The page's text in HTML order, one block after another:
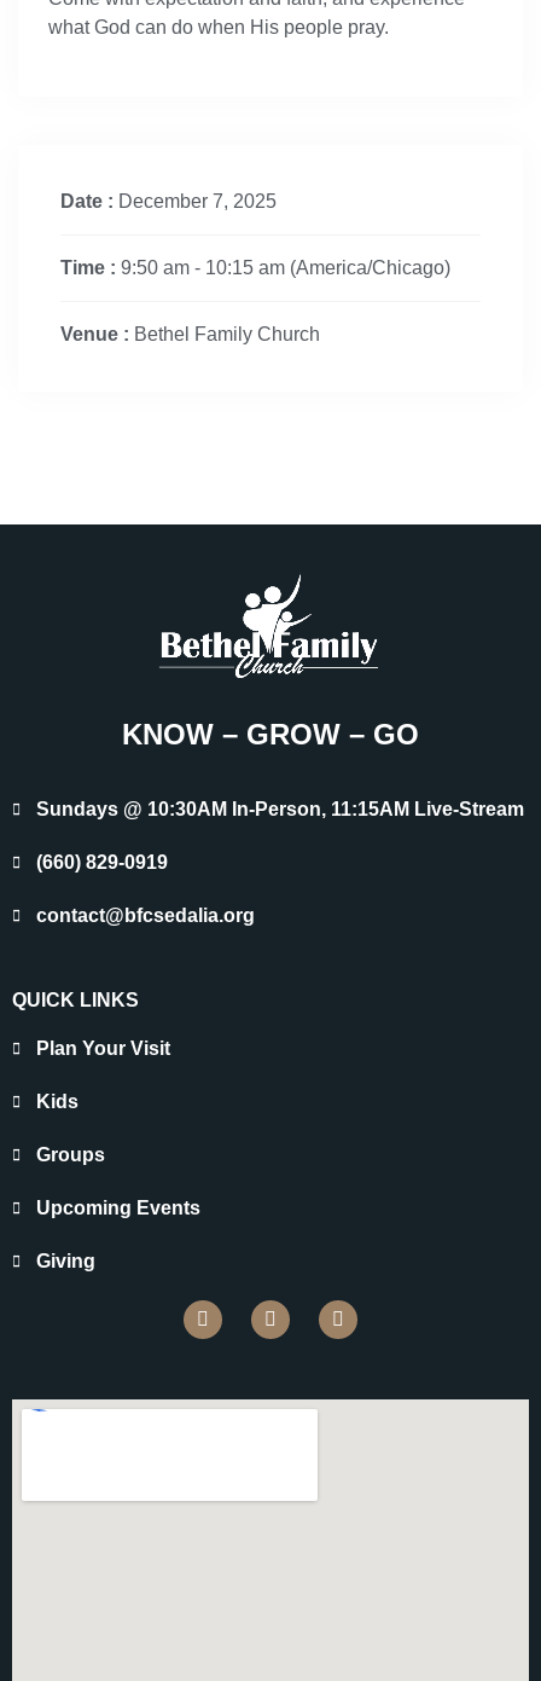
what God can do when His people pray.
Date : December 7, 2025
Time : 9:50 am - 10:15 am (America/Chicago)
Venue : Bethel Family Church
KNOW – GROW – GO
Sundays @ 10:30AM In-Person, 11:15AM Live-Stream
(660) 829-0919
contact@bfcsedalia.org
QUICK LINKS
Plan Your Visit
Kids
Groups
Upcoming Events
Giving